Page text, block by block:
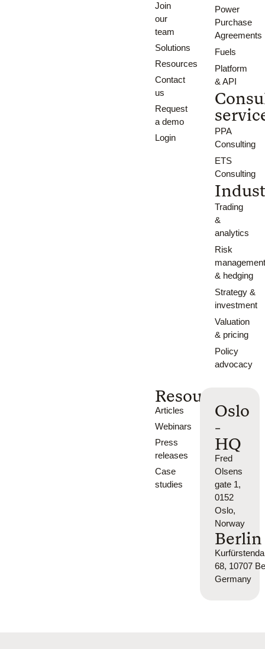
Join
our
team
Solutions
Resources
Contact
us
Request
a demo
Login
Power
Purchase
Agreements
Fuels
Platform
& API
PPA
Consulting
ETS
Consulting
Trading
&
analytics
Risk
& hedging
Strategy &
investment
Valuation
& pricing
Policy
advocacy
Resources
Articles
Webinars
Press
releases
Case
studies
Oslo
-
HQ
Fred
Olsens
gate 1,
0152
Oslo,
Norway
Berlin
68, 10707
Germany